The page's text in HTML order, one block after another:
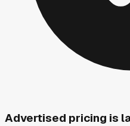
Advertised pricing is